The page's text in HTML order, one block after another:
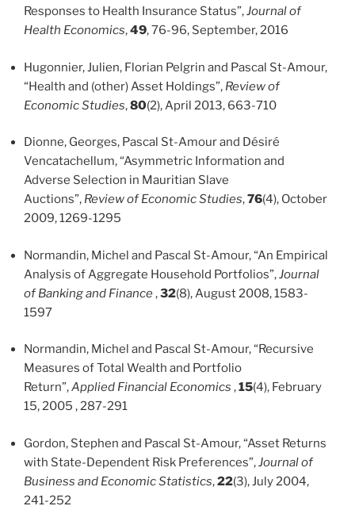
Responses to Health Insurance Status”,Journal of
Health Economics,49, 76-96, September, 2016
Hugonnier, Julien, Florian Pelgrin and Pascal St-Amour,
“Health and (other) Asset Holdings”, Review of
Economic Studies,80(2), April 2013, 663-710
Dionne, Georges, Pascal St-Amour and Désiré
Vencatachellum, “Asymmetric Information and
Adverse Selection in Mauritian Slave
Auctions”, Review of Economic Studies,76(4), October
2009, 1269-1295
Normandin, Michel and Pascal St-Amour, “An Empirical
Analysis of Aggregate Household Portfolios”,Journal
of Banking and Finance ,32(8), August 2008, 1583-
1597
Normandin, Michel and Pascal St-Amour, “Recursive
Measures of Total Wealth and Portfolio
Return”,Applied Financial Economics ,15(4), February
15, 2005 , 287-291
Gordon, Stephen and Pascal St-Amour, “Asset Returns
with State-Dependent Risk Preferences”,Journal of
Business and Economic Statistics,22(3), July 2004,
241-252